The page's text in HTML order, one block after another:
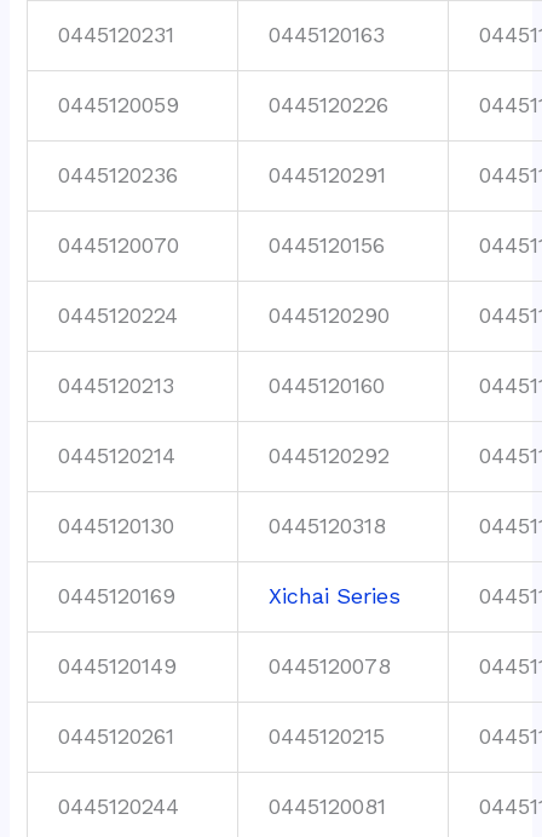
0445120231 0445120163
0445120059 0445120226
0445120236 0445120291
0445120070 0445120156
0445120224 0445120290
0445120213 0445120160
0445120214 0445120292
0445120130 0445120318
0445120169 Xichai Series
0445120149 0445120078
0445120261 0445120215
0445120244 0445120081